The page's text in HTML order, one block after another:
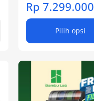
Rp 7.299.000
Pilih opsi